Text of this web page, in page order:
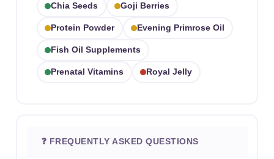
Chia Seeds Goji Berries
Protein Powder Evening Primrose Oil
Fish Oil Supplements
Prenatal Vitamins Royal Jelly
❓ FREQUENTLY ASKED QUESTIONS